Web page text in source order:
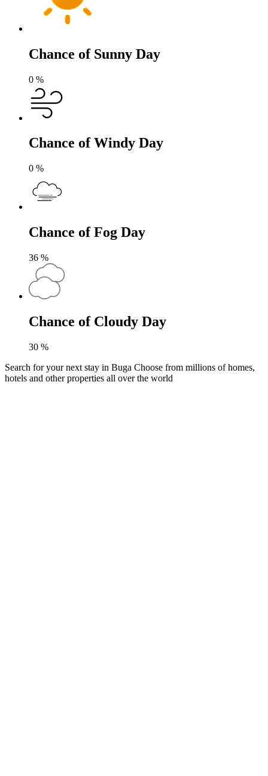
Chance of Sunny Day
0 %
Chance of Windy Day
0 %
Chance of Fog Day
36 %
Chance of Cloudy Day
30 %
Search for your next stay in Buga Choose from millions of homes,
hotels and other properties all over the world